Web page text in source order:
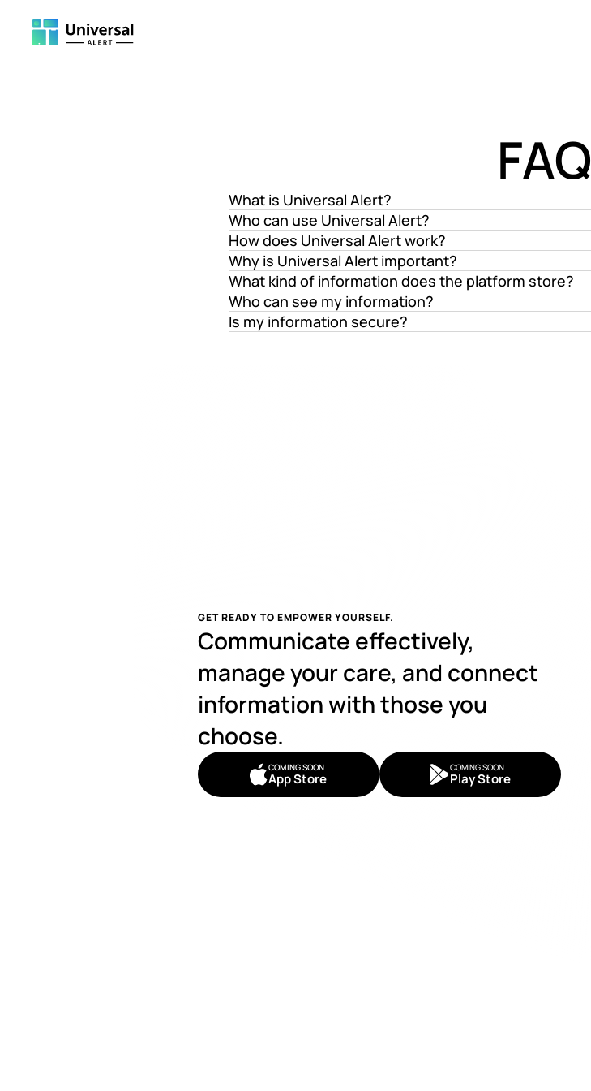
FAQ
What is Universal Alert?
Who can use Universal Alert?
How does Universal Alert work?
Why is Universal Alert important?
What kind of information does the platform store?
Who can see my information?
Is my information secure?
GET READY TO EMPOWER YOURSELF.
Communicate effectively,
manage your care, and connect
information with those you
choose.
COMING SOON
App Store
COMING SOON
Play Store